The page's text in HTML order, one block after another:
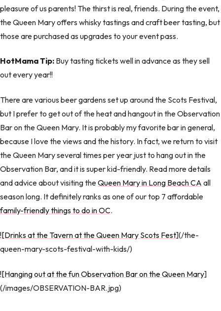
pleasure of us parents! The thirst is real, friends. During the event,
the Queen Mary offers whisky tastings and craft beer tasting, but
those are purchased as upgrades to your event pass.
HotMama Tip: Buy tasting tickets well in advance as they sell
out every year!!
There are various beer gardens set up around the Scots Festival,
but I prefer to get out of the heat and hangout in the Observation
Bar on the Queen Mary. It is probably my favorite bar in general,
because I love the views and the history. In fact, we return to visit
the Queen Mary several times per year just to hang out in the
Observation Bar, and it is super kid-friendly. Read more details
and advice about visiting theQueen Mary in Long Beach CA all
season long. It definitely ranks as one of our top 7 affordable
family-friendly things to do in OC.
![Drinks at the Tavern at the Queen Mary Scots Fest](/the-
queen-mary-scots-festival-with-kids/)
![Hanging out at the fun Observation Bar on the Queen Mary]
(/images/OBSERVATION-BAR.jpg)